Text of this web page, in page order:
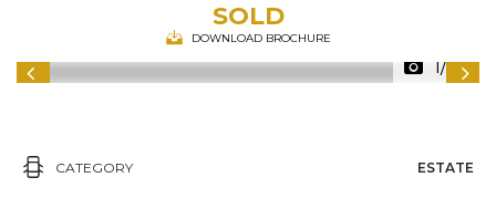
SOLD
DOWNLOAD BROCHURE
1/33
CATEGORY ESTATE